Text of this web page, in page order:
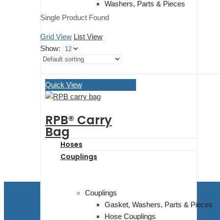
Washers, Parts & Pieces
Hoses
Couplings
Couplings
Gasket, Washers, Parts & Pieces
Hose Couplings
Single Product Found
Grid View List View
Show:
Quick View
RPB® Carry
Bag